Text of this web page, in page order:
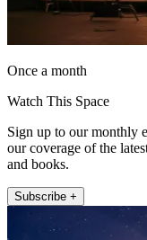
Once a month
Watch This Space
Sign up to our monthly
our coverage of the
and books.
Subscribe +